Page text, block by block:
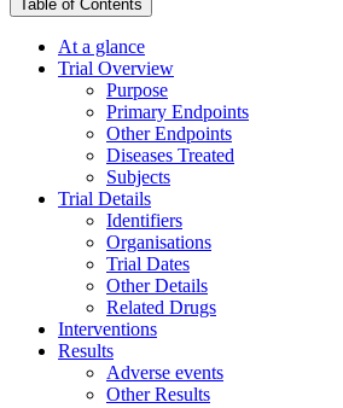
Table of Contents
At a glance
Trial Overview
Purpose
Primary Endpoints
Other Endpoints
Diseases Treated
Subjects
Trial Details
Identifiers
Organisations
Trial Dates
Other Details
Related Drugs
Interventions
Results
Adverse events
Other Results